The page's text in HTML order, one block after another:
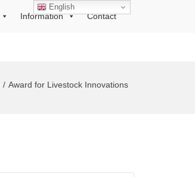
Information Contact
Award for Livestock Innovations
English